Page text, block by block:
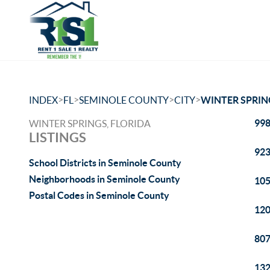
INDEX>FL >SEMINOLE COUNTY>CITY>WINTER
WINTER SPRINGS, FLORIDA
LISTINGS
School Districts in Seminole County
Neighborhoods in Seminole County
Postal Codes in Seminole County